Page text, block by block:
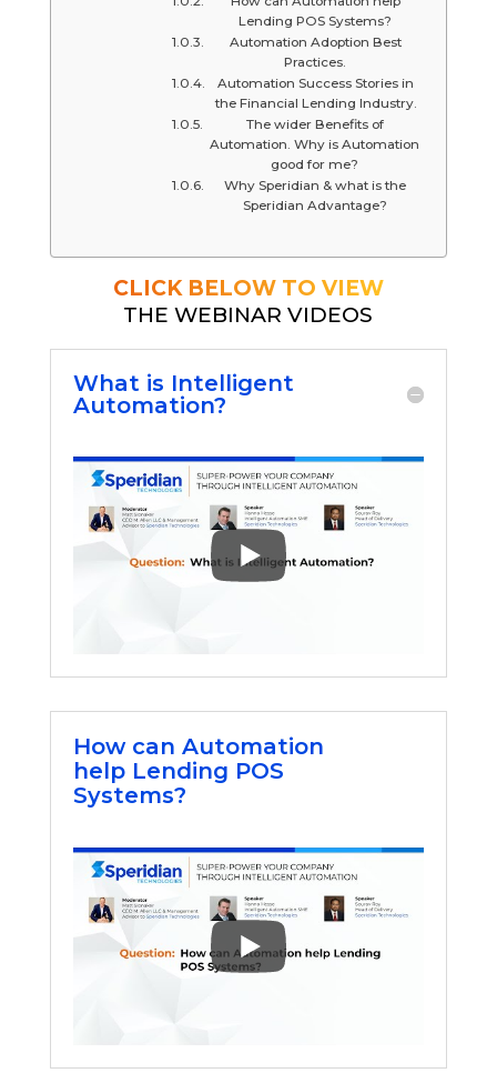
Lending POS Systems?
Automation Adoption Best
Practices.
Automation Success Stories in
the Financial Lending Industry.
The wider Benefits of
Automation. Why is Automation
good for me?
Why Speridian & what is the
Speridian Advantage?
CLICK BELOW TO VIEW
THE WEBINAR VIDEOS
What is Intelligent
Automation?
How can Automation
help Lending POS
Systems?